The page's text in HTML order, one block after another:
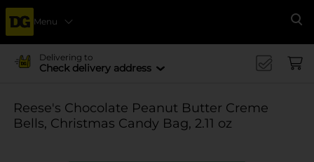
Menu
Delivering to
Check delivery address
Reese's Chocolate Peanut Butter Creme
Bells, Christmas Candy Bag, 2.11 oz